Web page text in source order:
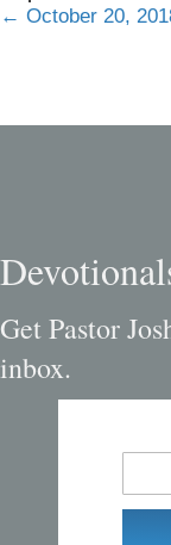
Posts
← October 20,
Get Pastor
inbox.